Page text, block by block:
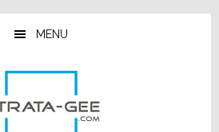
MENU